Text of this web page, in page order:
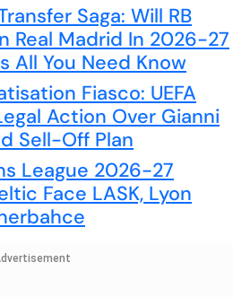
Saga: Will RB
Real Madrid In 2026-27
All You Need Know
Fiasco: UEFA
Action Over Gianni
Sell-Off Plan
League 2026-27
Face LASK, Lyon